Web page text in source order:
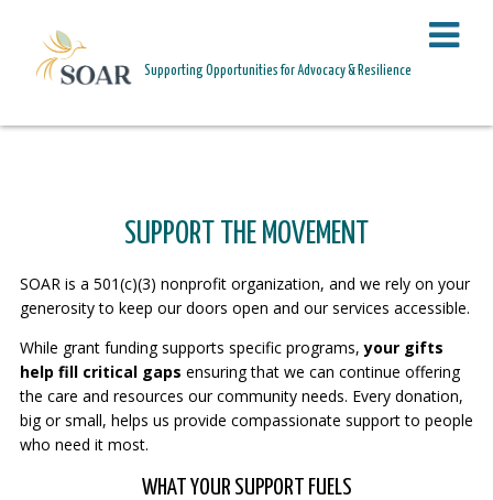
Supporting Opportunities for Advocacy & Resilience
SUPPORT THE MOVEMENT
SOAR is a 501(c)(3) nonprofit organization, and we rely on your
generosity to keep our doors open and our services accessible.
While grant funding supports specific programs,your gifts
help fill critical gaps ensuring that we can continue offering
the care and resources our community needs. Every donation,
big or small, helps us provide compassionate support to people
who need it most.
WHAT YOUR SUPPORT FUELS